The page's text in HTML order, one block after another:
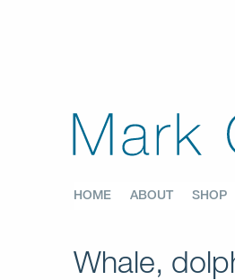
HOME ABOUT SHOP
Whale,